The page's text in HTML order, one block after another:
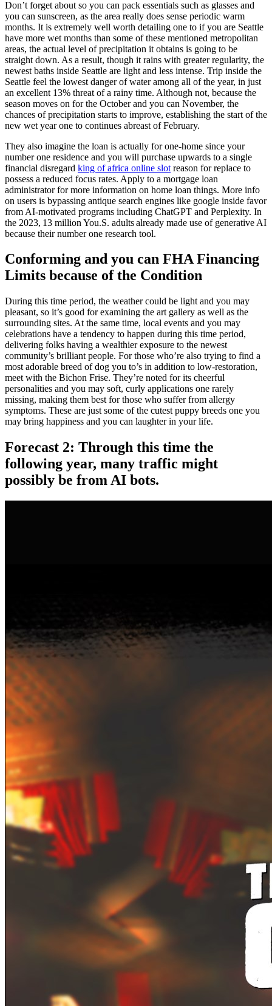
Don’t forget about so you can pack essentials such as glasses and
you can sunscreen, as the area really does sense periodic warm
months. It is extremely well worth detailing one to if you are Seattle
have more wet months than some of these mentioned metropolitan
areas, the actual level of precipitation it obtains is going to be
straight down. As a result, though it rains with greater regularity, the
newest baths inside Seattle are light and less intense. Trip inside the
Seattle feel the lowest danger of water among all of the year, in just
an excellent 13% threat of a rainy time. Although not, because the
season moves on for the October and you can November, the
chances of precipitation starts to improve, establishing the start of the
new wet year one to continues abreast of February.
They also imagine the loan is actually for one-home since your
number one residence and you will purchase upwards to a single
financial disregard king of africa online slot reason for replace to
possess a reduced focus rates. Apply to a mortgage loan
administrator for more information on home loan things. More info
on users is bypassing antique search engines like google inside favor
from AI-motivated programs including ChatGPT and Perplexity. In
the 2023, 13 million You.S. adults already made use of generative AI
because their number one research tool.
Conforming and you can FHA Financing
Limits because of the Condition
During this time period, the weather could be light and you may
pleasant, so it’s good for examining the art gallery as well as the
surrounding sites. At the same time, local events and you may
celebrations have a tendency to happen during this time period,
delivering folks having a wealthier exposure to the newest
community’s brilliant people. For those who’re also trying to find a
most adorable breed of dog you to’s in addition to low-restoration,
meet with the Bichon Frise. They’re noted for its cheerful
personalities and you may soft, curly applications one rarely
missing, making them best for those who suffer from allergy
symptoms. These are just some of the cutest puppy breeds one you
may bring happiness and you can laughter in your life.
Forecast 2: Through this time the
following year, many traffic might
possibly be from AI bots.